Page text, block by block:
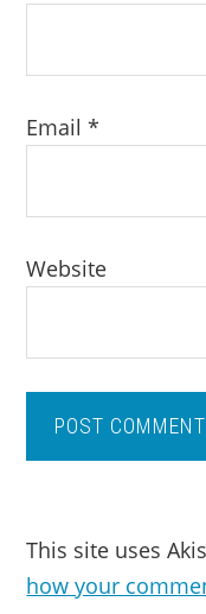
Email*
Website
This site uses
how your